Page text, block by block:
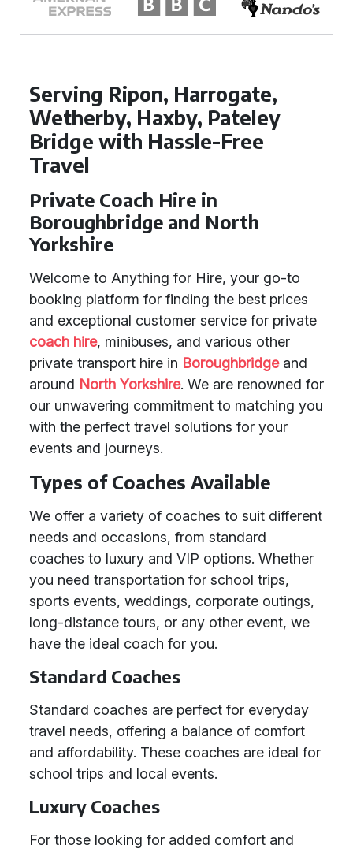
Serving Ripon, Harrogate,
Wetherby, Haxby, Pateley
Bridge with Hassle-Free
Travel
Private Coach Hire in
Boroughbridge and North
Yorkshire
Welcome to Anything for Hire, your go-to
booking platform for finding the best prices
and exceptional customer service for private
coach hire, minibuses, and various other
private transport hire in Boroughbridgeand
around North Yorkshire. We are renowned for
our unwavering commitment to matching you
with the perfect travel solutions for your
events and journeys.
Types of Coaches Available
We offer a variety of coaches to suit different
needs and occasions, from standard
coaches to luxury and VIP options. Whether
you need transportation for school trips,
sports events, weddings, corporate outings,
long-distance tours, or any other event, we
have the ideal coach for you.
Standard Coaches
Standard coaches are perfect for everyday
travel needs, offering a balance of comfort
and affordability. These coaches are ideal for
school trips and local events.
Luxury Coaches
For those looking for added comfort and